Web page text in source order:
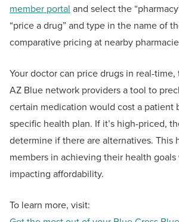
member portal and select the
“price a drug” and type in the name of
comparative pricing at nearby
Your doctor can price drugs in real-
AZ Blue network providers a tool to
certain medication would cost a patient
specific health plan. If it’s high-priced,
determine if there are alternatives. This
members in achieving their health
impacting affordability.
To learn more, visit: